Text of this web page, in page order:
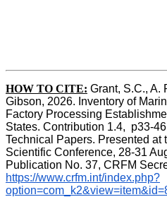
HOW TO CITE: Grant, S.C., A.
Gibson, 2026. Inventory of
Factory Processing
States. Contribution 1.4,  p33-46
Technical Papers. Presented at
Scientific Conference, 28-31
https://www.crfm.int/index.php?